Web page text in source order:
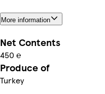
More information
Net Contents
450 ℮
Produce of
Turkey